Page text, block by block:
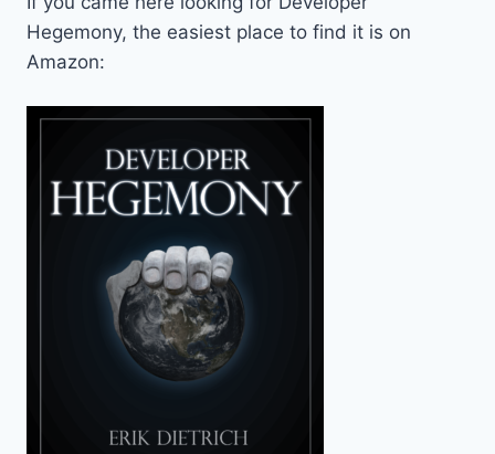
Hegemony, the easiest place to find it is on
Amazon: